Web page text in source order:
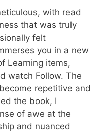
with read
that was truly
felt
you in a new
Learning items,
watch Follow. The
repetitive and
the book, I
of awe at the
and nuanced